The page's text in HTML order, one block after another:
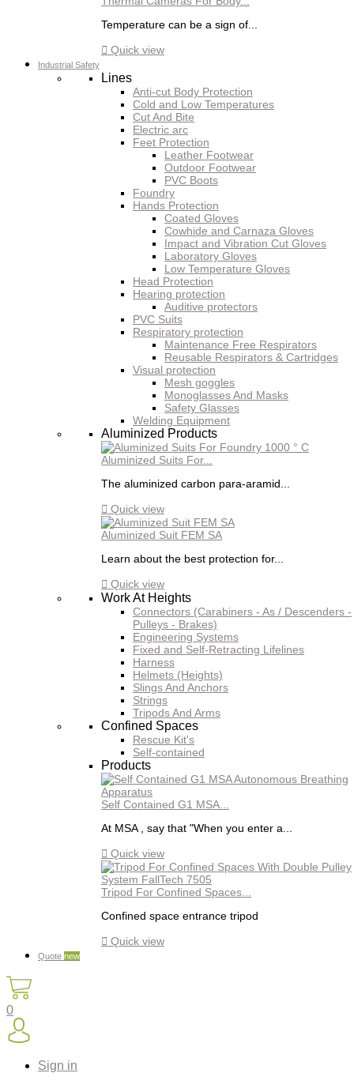
Temperature can be a sign of...
 Quick view
Industrial Safety
Lines
Anti-cut Body Protection
Cold and Low Temperatures
Cut And Bite
Electric arc
Feet Protection
Leather Footwear
Outdoor Footwear
PVC Boots
Foundry
Hands Protection
Coated Gloves
Cowhide and Carnaza Gloves
Impact and Vibration Cut Gloves
Laboratory Gloves
Low Temperature Gloves
Head Protection
Hearing protection
Auditive protectors
PVC Suits
Respiratory protection
Maintenance Free Respirators
Reusable Respirators & Cartridges
Visual protection
Mesh goggles
Monoglasses And Masks
Safety Glasses
Welding Equipment
Aluminized Products
Aluminized Suits For...
The aluminized carbon para-aramid...
 Quick view
Aluminized Suit FEM SA
Learn about the best protection for...
 Quick view
Work At Heights
Connectors (Carabiners - As / Descenders -
Pulleys - Brakes)
Engineering Systems
Fixed and Self-Retracting Lifelines
Harness
Helmets (Heights)
Slings And Anchors
Strings
Tripods And Arms
Confined Spaces
Rescue Kit's
Self-contained
Products
Self Contained G1 MSA...
At MSA , say that "When you enter a...
 Quick view
Tripod For Confined Spaces...
Confined space entrance tripod
 Quick view
Quote new
0
Sign in